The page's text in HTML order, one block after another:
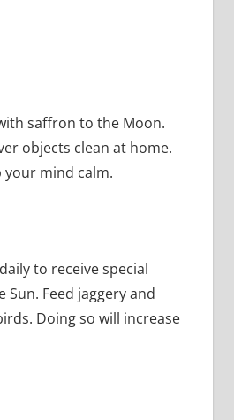
saffron to the Moon.
objects clean at home.
your mind calm.
to receive special
Sun. Feed jaggery and
Doing so will increase